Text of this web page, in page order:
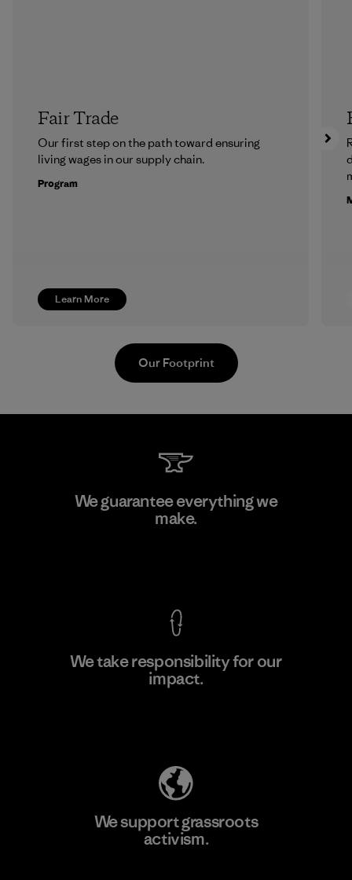
Learn More
Fair Trade
Our first step on the path toward ensuring
living wages in our supply chain.
Program
Shinwon Ebenezer Hanoi
Our Footprint
We guarantee everything we
make.
We take responsibility for our
impact.
We support grassroots
activism.